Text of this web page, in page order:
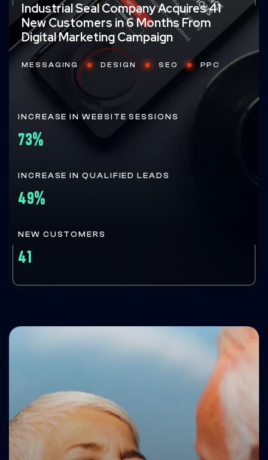
Industrial Seal Company Acquires 41
New Customers in 6 Months From
Digital Marketing Campaign
MESSAGING DESIGN SEO PPC
INCREASE IN WEBSITE SESSIONS
73%
INCREASE IN QUALIFIED LEADS
49%
NEW CUSTOMERS
41